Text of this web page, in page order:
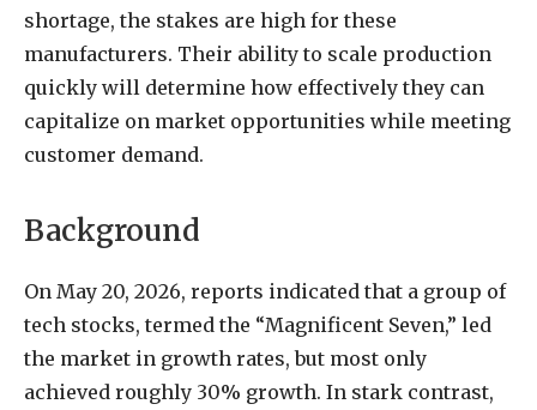
shortage, the stakes are high for these
manufacturers. Their ability to scale production
quickly will determine how effectively they can
capitalize on market opportunities while meeting
customer demand.
Background
On May 20, 2026, reports indicated that a group of
tech stocks, termed the “Magnificent Seven,” led
the market in growth rates, but most only
achieved roughly 30% growth. In stark contrast,